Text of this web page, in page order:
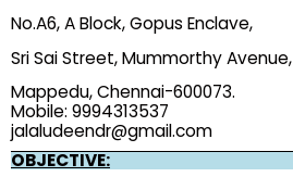
No.A6, A Block, Gopus Enclave,
Sri Sai Street, Mummorthy
Mappedu, Chennai-
Mobile: 9994313537
OBJECTIVE: